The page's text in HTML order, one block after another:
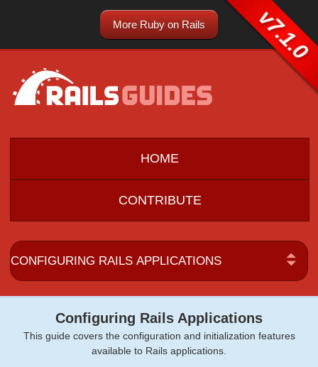
v7.1.0
More Ruby on Rails
HOME
CONTRIBUTE
Configuring Rails Applications
This guide covers the configuration and initialization features
available to Rails applications.